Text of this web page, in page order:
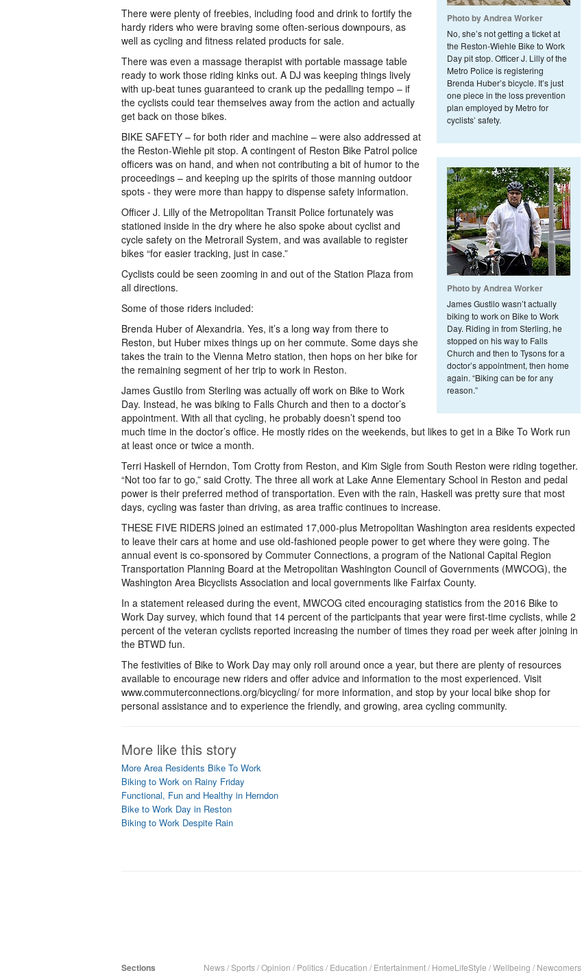
Photo by Andrea Worker
No, she’s not getting a ticket at
the Reston-Wiehle Bike to Work
Day pit stop. Officer J. Lilly of the
Metro Police is registering
Brenda Huber’s bicycle. It’s just
one piece in the loss prevention
plan employed by Metro for
cyclists’ safety.
Photo by Andrea Worker
James Gustilo wasn’t actually
biking to work on Bike to Work
Day. Riding in from Sterling, he
stopped on his way to Falls
Church and then to Tysons for a
doctor’s appointment, then home
again. “Biking can be for any
reason.”
There were plenty of freebies, including food and drink to fortify the
hardy riders who were braving some often-serious downpours, as
well as cycling and fitness related products for sale.
There was even a massage therapist with portable massage table
ready to work those riding kinks out. A DJ was keeping things lively
with up-beat tunes guaranteed to crank up the pedalling tempo – if
the cyclists could tear themselves away from the action and actually
get back on those bikes.
BIKE SAFETY – for both rider and machine – were also addressed at
the Reston-Wiehle pit stop. A contingent of Reston Bike Patrol police
officers was on hand, and when not contributing a bit of humor to the
proceedings – and keeping up the spirits of those manning outdoor
spots - they were more than happy to dispense safety information.
Officer J. Lilly of the Metropolitan Transit Police fortunately was
stationed inside in the dry where he also spoke about cyclist and
cycle safety on the Metrorail System, and was available to register
bikes “for easier tracking, just in case.”
Cyclists could be seen zooming in and out of the Station Plaza from
all directions.
Some of those riders included:
Brenda Huber of Alexandria. Yes, it’s a long way from there to
Reston, but Huber mixes things up on her commute. Some days she
takes the train to the Vienna Metro station, then hops on her bike for
the remaining segment of her trip to work in Reston.
James Gustilo from Sterling was actually off work on Bike to Work
Day. Instead, he was biking to Falls Church and then to a doctor’s
appointment. With all that cycling, he probably doesn’t spend too
much time in the doctor’s office. He mostly rides on the weekends, but likes to get in a Bike To Work run
at least once or twice a month.
Terri Haskell of Herndon, Tom Crotty from Reston, and Kim Sigle from South Reston were riding together.
“Not too far to go,” said Crotty. The three all work at Lake Anne Elementary School in Reston and pedal
power is their preferred method of transportation. Even with the rain, Haskell was pretty sure that most
days, cycling was faster than driving, as area traffic continues to increase.
THESE FIVE RIDERS joined an estimated 17,000-plus Metropolitan Washington area residents expected
to leave their cars at home and use old-fashioned people power to get where they were going. The
annual event is co-sponsored by Commuter Connections, a program of the National Capital Region
Transportation Planning Board at the Metropolitan Washington Council of Governments (MWCOG), the
Washington Area Bicyclists Association and local governments like Fairfax County.
In a statement released during the event, MWCOG cited encouraging statistics from the 2016 Bike to
Work Day survey, which found that 14 percent of the participants that year were first-time cyclists, while 2
percent of the veteran cyclists reported increasing the number of times they road per week after joining in
the BTWD fun.
The festivities of Bike to Work Day may only roll around once a year, but there are plenty of resources
available to encourage new riders and offer advice and information to the most experienced. Visit
www.commuterconnections.org/bicycling/ for more information, and stop by your local bike shop for
personal assistance and to experience the friendly, and growing, area cycling community.
More like this story
More Area Residents Bike To Work
Biking to Work on Rainy Friday
Functional, Fun and Healthy in Herndon
Bike to Work Day in Reston
Biking to Work Despite Rain
Sections News/Sports/Opinion / Politics/ Education / Entertainment/ HomeLifeStyle /Wellbeing / Newcomers